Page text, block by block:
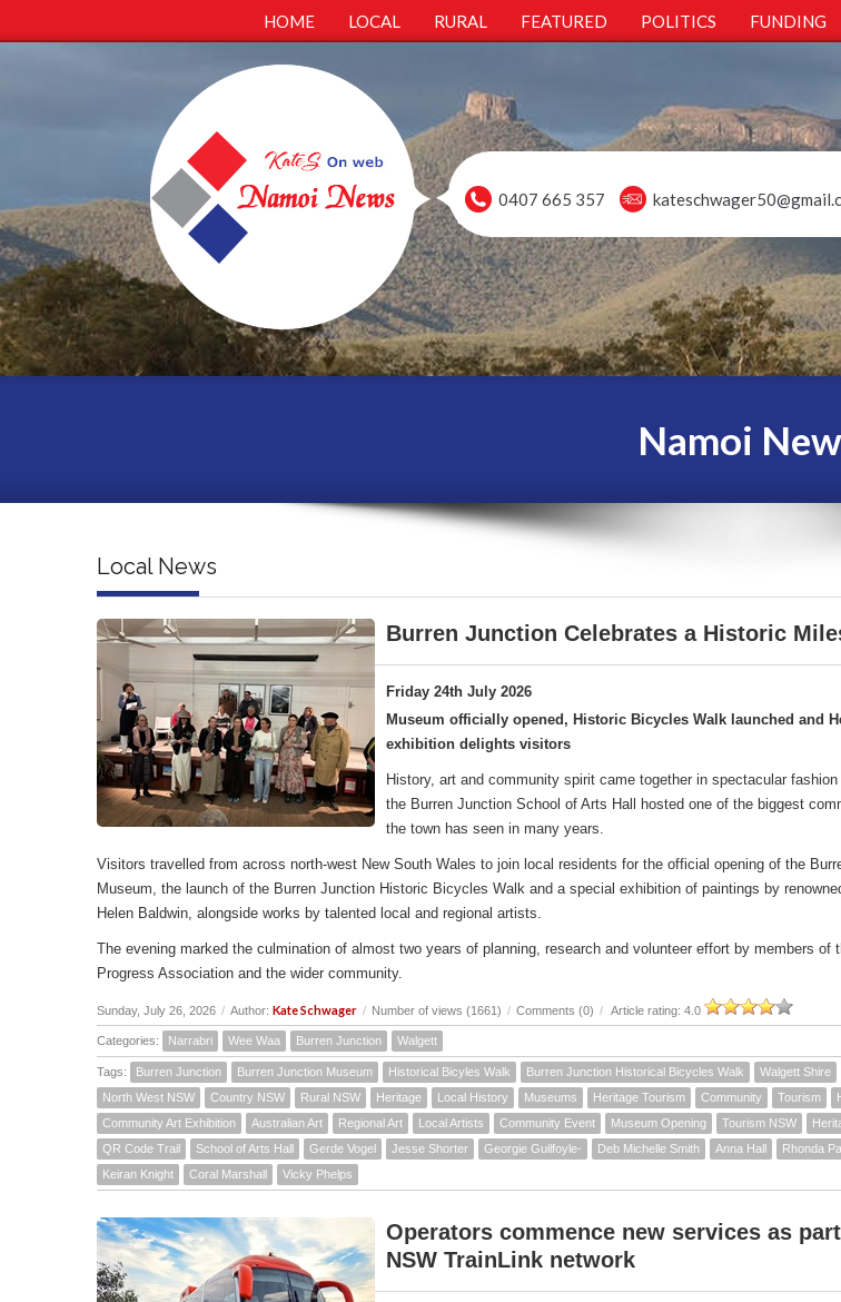
HOME LOCAL RURAL FEATURED POLITICS FUNDING
0407 665 357
Namoi
Local News
Burren Junction Celebrates a Historic
Friday 24th July 2026
Museum officially opened, Historic Bicycles Walk launched and
exhibition delights visitors
History, art and community spirit came together in spectacular
the Burren Junction School of Arts Hall hosted one of the biggest
the town has seen in many years.
Visitors travelled from across north-west New South Wales to join local residents for the official opening of the
Museum, the launch of the Burren Junction Historic Bicycles Walk and a special exhibition of paintings by
Helen Baldwin, alongside works by talented local and regional artists.
The evening marked the culmination of almost two years of planning, research and volunteer effort by members of
Progress Association and the wider community.
Sunday, July 26, 2026 / Author: Kate Schwager / Number of views (1661) / Comments (0) / Article rating: 4.0
Categories: Narrabri Wee Waa Burren Junction Walgett
Tags: Burren Junction Burren Junction Museum Historical Bicyles Walk Burren Junction Historical Bicycles Walk Walgett Shire
North West NSW
Country NSW Rural NSW Heritage Local History Museums Heritage Tourism Community Tourism
Community Art Exhibition
Australian Art Regional Art Local Artists Community Event Museum Opening Tourism NSW
QR Code Trail
School of Arts Hall Gerde Vogel Jesse Shorter Georgie Guilfoyle- Deb Michelle Smith Anna Hall Rhonda
Keiran Knight
Coral Marshall Vicky Phelps
Operators commence new services as
NSW TrainLink network